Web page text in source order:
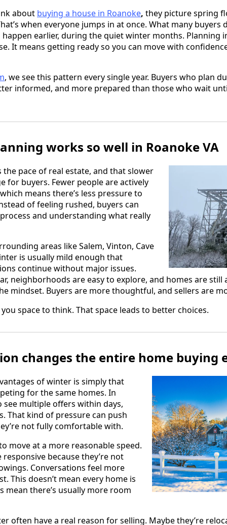
about buying a house in Roanoke, they picture spring
when everyone jumps in at once. What many buyers
earlier, during the quiet winter months. Planning
It means getting ready so you can move with
, we see this pattern every single year. Buyers who plan
informed, and more prepared than those who wait
works so well in Roanoke VA
pace of real estate, and that slower
for buyers. Fewer people are actively
means there’s less pressure to
of feeling rushed, buyers can
and understanding what really
areas like Salem, Vinton, Cave
is usually mild enough that
continue without major issues.
neighborhoods are easy to explore, and homes are still
mindset. Buyers are more thoughtful, and sellers are
space to think. That space leads to better choices.
changes the entire home buying
of winter is simply that
for the same homes. In
see multiple offers within days,
That kind of pressure can push
not fully comfortable with.
move at a more reasonable speed.
because they’re not
Conversations feel more
This doesn’t mean every home is
mean there’s usually more room
often have a real reason for selling. Maybe they’re